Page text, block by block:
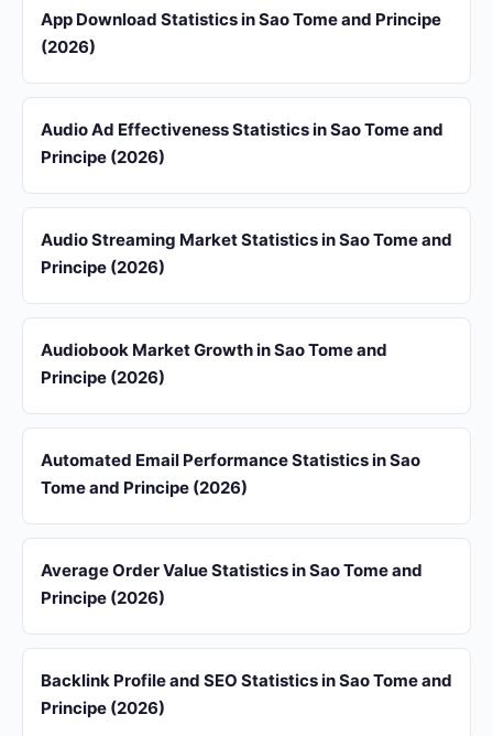
App Download Statistics in Sao Tome and Principe
(2026)
Audio Ad Effectiveness Statistics in Sao Tome and
Principe (2026)
Audio Streaming Market Statistics in Sao Tome and
Principe (2026)
Audiobook Market Growth in Sao Tome and
Principe (2026)
Automated Email Performance Statistics in Sao
Tome and Principe (2026)
Average Order Value Statistics in Sao Tome and
Principe (2026)
Backlink Profile and SEO Statistics in Sao Tome and
Principe (2026)